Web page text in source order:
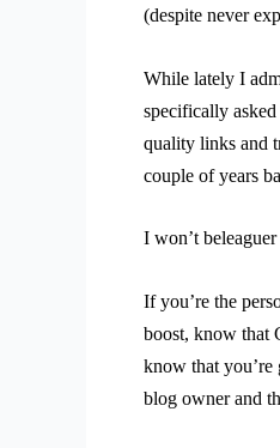
(despite never
While lately I
specifically
quality links and
couple of years
I won’t
If you’re the
boost, know that
know that
blog owner and